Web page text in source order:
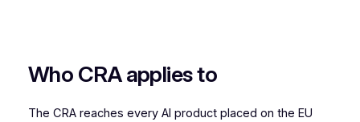
Who CRA applies to
The CRA reaches every AI product placed on the EU